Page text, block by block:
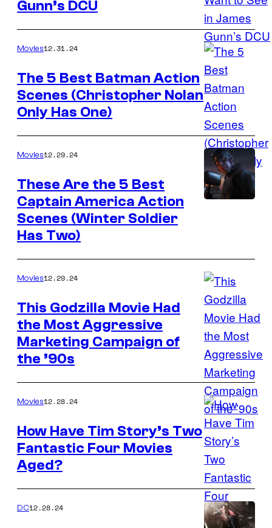
Gunn’s DCU
Image
courtesy
of
Warner
Bros.
Pictures.
Movies12.31.24
The 5 Best Batman Action
Scenes (Christopher Nolan
Only Has One)
Captain
America
in
Avengers:
Endgame
(2019)
Movies12.29.24
These Are the 5 Best
Captain America Action
Scenes (Winter Soldier
Has Two)
Movies12.29.24
This Godzilla Movie Had
the Most Aggressive
Marketing Campaign of
the ’90s
20th
Century
Studios
Movies12.28.24
How Have Tim Story’s Two
Fantastic Four Movies
Aged?
DC12.28.24